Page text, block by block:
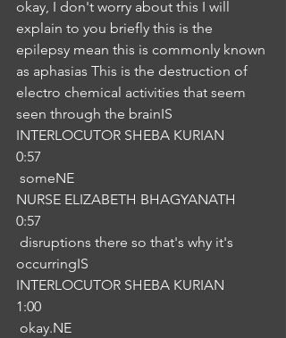
okay, I don't worry about this I will
explain to you briefly this is the
epilepsy mean this is commonly known
as aphasias This is the destruction of
electro chemical activities that seem
seen through the brainIS
INTERLOCUTOR SHEBA KURIAN
0:57
someNE
NURSE ELIZABETH BHAGYANATH
0:57
occurringIS
INTERLOCUTOR SHEBA KURIAN
1:00
okay.NE